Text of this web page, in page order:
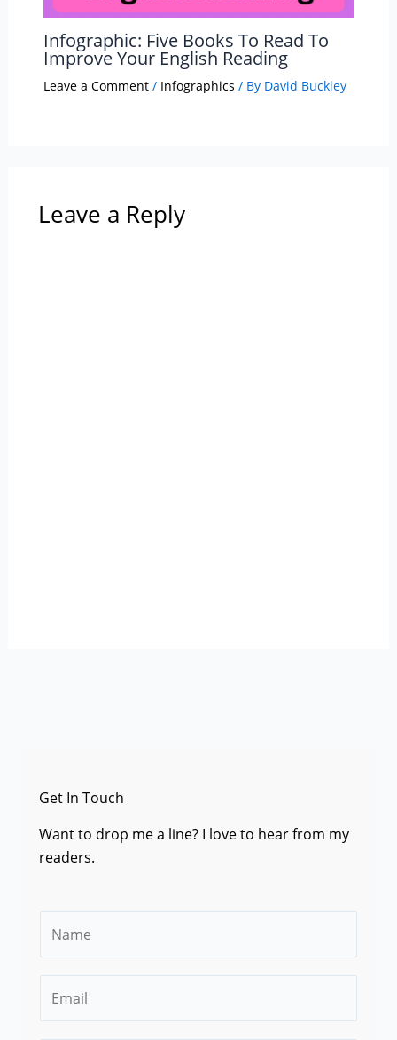
Infographic: Five Books To Read To
Improve Your English Reading
Leave a Comment / Infographics / By David Buckley
Leave a Reply
Get In Touch
Want to drop me a line? I love to hear from my
readers.
m